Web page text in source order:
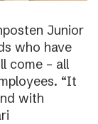
Junior
who have
come – all
“It
with